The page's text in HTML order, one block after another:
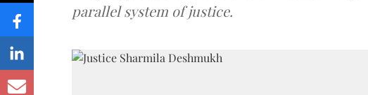
parallel system of justice.